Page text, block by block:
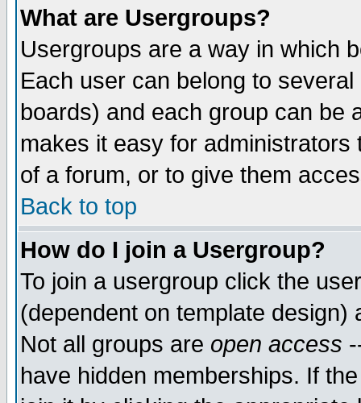
What are Usergroups?
Usergroups are a way in which
Each user can belong to
boards) and each group can be
makes it easy for
of a forum, or to give them
Back to top
How do I join a Usergroup?
To join a usergroup click the
(dependent on template
Not all groups are open access
have hidden memberships. If